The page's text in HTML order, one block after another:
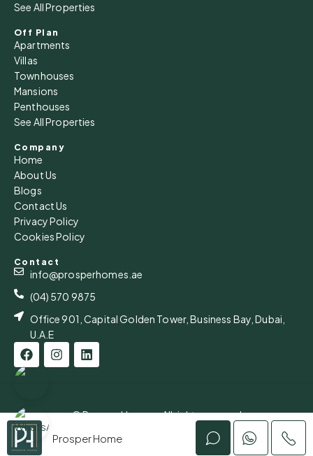
See All Properties
Off Plan
Apartments
Villas
Townhouses
Mansions
Penthouses
See All Properties
Company
Home
About Us
Blogs
Contact Us
Privacy Policy
Cookies Policy
Contact
info@prosperhomes.ae
(04) 570 9875
Office 901, Capital Golden Tower, Business Bay, Dubai,
U.A.E
© Prosper Homes - All rights reserved
Prosper Home